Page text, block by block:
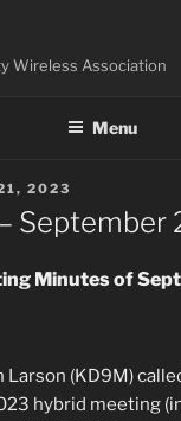
Wireless Association
Menu
2023
September
Minutes of
Larson (KD9M)
hybrid meeting